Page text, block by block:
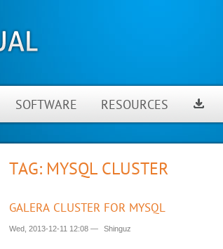
SOFTWARE RESOURCES
TAG: MYSQL CLUSTER
GALERA CLUSTER FOR MYSQL
Wed, 2013-12-11 12:08 — Shinguz